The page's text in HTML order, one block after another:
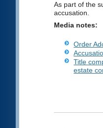
As part of the
accusation.
Media notes:
Order
Title
estate